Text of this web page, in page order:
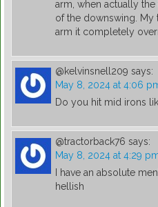
arm, when actually
of the downswing. My
arm it completely
@kelvinsnell209 says:
May 8, 2024 at 4:06
Do you hit mid irons
@tractorback76 says:
May 8, 2024 at 4:29
I have an absolute
hellish